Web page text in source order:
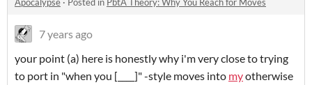
7 years ago
your point (a) here is honestly why i'm very close to trying
to port in "when you [____]" -style moves into myotherwise